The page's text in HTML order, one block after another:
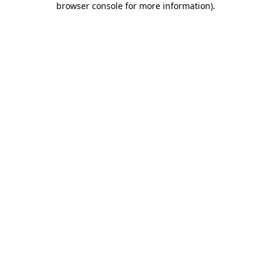
browser console for more information).